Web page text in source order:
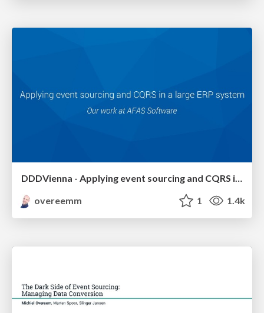
DDDVienna - Applying event sourcing and CQRS in a large ERP system
overeemm
1 1.4k